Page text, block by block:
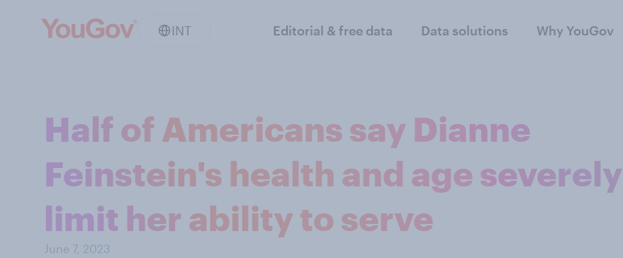
INT Editorial & free data Data solutions Why YouGov
Half of Americans say Dianne
Feinstein's health and age severely
limit her ability to serve
June 7, 2023